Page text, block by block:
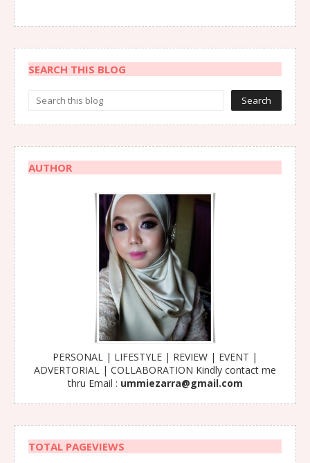
SEARCH THIS BLOG
AUTHOR
PERSONAL | LIFESTYLE | REVIEW | EVENT |
ADVERTORIAL | COLLABORATION Kindly contact me
thru Email : ummiezarra@gmail.com
TOTAL PAGEVIEWS